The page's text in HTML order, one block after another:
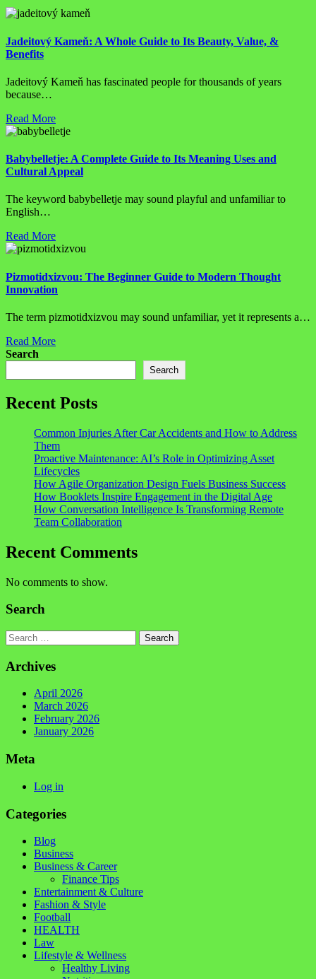
Jadeitový Kameň: A Whole Guide to Its Beauty, Value, &
Benefits
Jadeitový Kameň has fascinated people for thousands of years
because…
Read More
Babybelletje: A Complete Guide to Its Meaning Uses and
Cultural Appeal
The keyword babybelletje may sound playful and unfamiliar to
English…
Read More
Pizmotidxizvou: The Beginner Guide to Modern Thought
Innovation
The term pizmotidxizvou may sound unfamiliar, yet it represents a…
Read More
Search
Search
Recent Posts
Common Injuries After Car Accidents and How to Address
Them
Proactive Maintenance: AI’s Role in Optimizing Asset
Lifecycles
How Agile Organization Design Fuels Business Success
How Booklets Inspire Engagement in the Digital Age
How Conversation Intelligence Is Transforming Remote
Team Collaboration
Recent Comments
No comments to show.
Search
Search
Archives
April 2026
March 2026
February 2026
January 2026
Meta
Log in
Categories
Blog
Business
Business & Career
Finance Tips
Entertainment & Culture
Fashion & Style
Football
HEALTH
Law
Lifestyle & Wellness
Healthy Living